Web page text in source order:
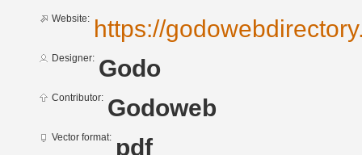
Website: https://
Designer: Godo
Contributor: Godoweb
Vector format: pdf